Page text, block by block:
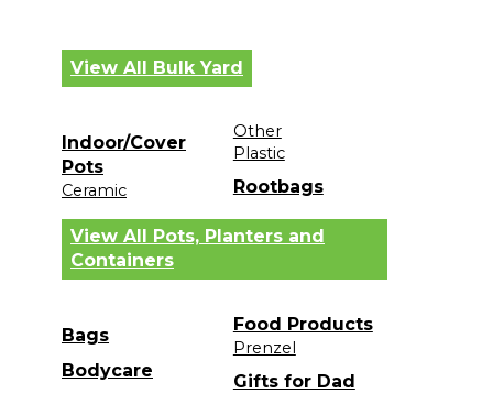
View All Bulk Yard
Indoor/Cover
Pots
Ceramic
Other
Plastic
Rootbags
View All Pots, Planters and
Containers
Bags
Bodycare
Food Products
Prenzel
Gifts for Dad